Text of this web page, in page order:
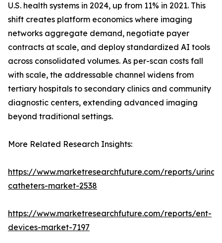
U.S. health systems in 2024, up from 11% in 2021. This
shift creates platform economics where imaging
networks aggregate demand, negotiate payer
contracts at scale, and deploy standardized AI tools
across consolidated volumes. As per-scan costs fall
with scale, the addressable channel widens from
tertiary hospitals to secondary clinics and community
diagnostic centers, extending advanced imaging
beyond traditional settings.
More Related Research Insights:
https://www.marketresearchfuture.com/reports/
catheters-market-2538
https://www.marketresearchfuture.com/reports/ent-
devices-market-7197